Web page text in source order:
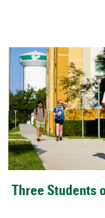
Three Students